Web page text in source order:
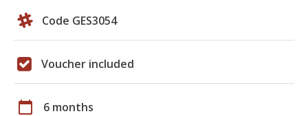
Code GES3054
Voucher included
calendar_today 6 months